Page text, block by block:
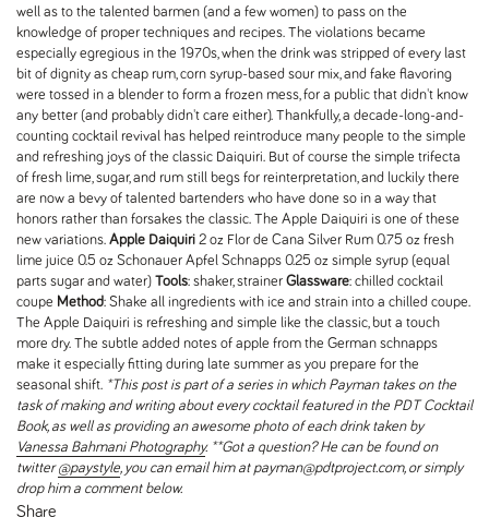
Share
well as to the talented barmen (and a few women) to pass on the
knowledge of proper techniques and recipes. The violations became
especially egregious in the 1970s, when the drink was stripped of every last
bit of dignity as cheap rum, corn syrup-based sour mix, and fake flavoring
were tossed in a blender to form a frozen mess, for a public that didn't know
any better (and probably didn't care either). Thankfully, a decade-long-and-
counting cocktail revival has helped reintroduce many people to the simple
and refreshing joys of the classic Daiquiri. But of course the simple trifecta
of fresh lime, sugar, and rum still begs for reinterpretation, and luckily there
are now a bevy of talented bartenders who have done so in a way that
honors rather than forsakes the classic. The Apple Daiquiri is one of these
new variations. Apple Daiquiri 2 oz Flor de Cana Silver Rum 0.75 oz fresh
lime juice 0.5 oz Schonauer Apfel Schnapps 0.25 oz simple syrup (equal
parts sugar and water) Tools: shaker, strainer Glassware: chilled cocktail
coupe Method: Shake all ingredients with ice and strain into a chilled coupe.
The Apple Daiquiri is refreshing and simple like the classic, but a touch
more dry. The subtle added notes of apple from the German schnapps
make it especially fitting during late summer as you prepare for the
seasonal shift. *This post is part of a series in which Payman takes on the
task of making and writing about every cocktail featured in the PDT Cocktail
Book, as well as providing an awesome photo of each drink taken by
Vanessa Bahmani Photography. **Got a question? He can be found on
twitter@paystyle, you can email him at payman@pdtproject.com, or simply
drop him a comment below.